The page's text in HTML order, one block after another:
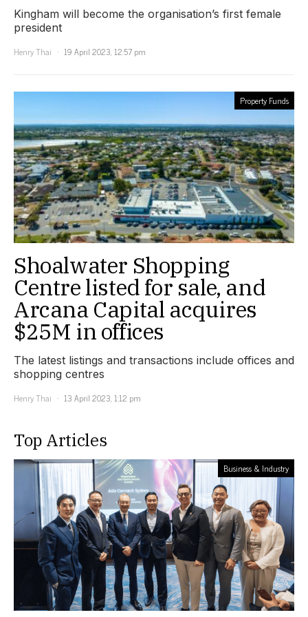
Kingham will become the organisation’s first female
president
Henry Thai
19 April 2023, 12:57 pm
Property Funds
Shoalwater Shopping
Centre listed for sale, and
Arcana Capital acquires
$25M in offices
The latest listings and transactions include offices and
shopping centres
Henry Thai
13 April 2023, 1:12 pm
Top Articles
Business & Industry